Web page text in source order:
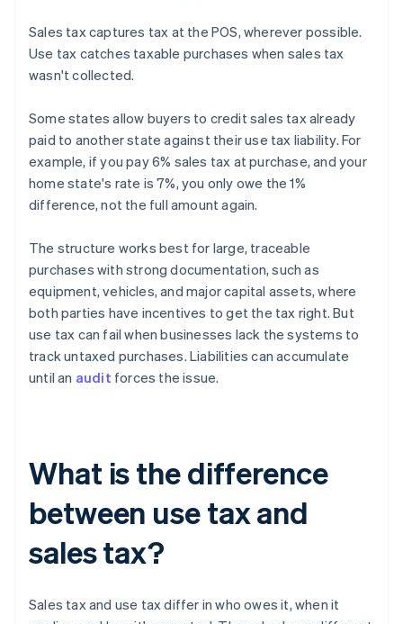
Sales tax captures tax at the POS, wherever possible.
Use tax catches taxable purchases when sales tax
wasn't collected.
Some states allow buyers to credit sales tax already
paid to another state against their use tax liability. For
example, if you pay 6% sales tax at purchase, and your
home state's rate is 7%, you only owe the 1%
difference, not the full amount again.
The structure works best for large, traceable
purchases with strong documentation, such as
equipment, vehicles, and major capital assets, where
both parties have incentives to get the tax right. But
use tax can fail when businesses lack the systems to
track untaxed purchases. Liabilities can accumulate
until an audit forces the issue.
What is the difference
between use tax and
sales tax?
Sales tax and use tax differ in who owes it, when it